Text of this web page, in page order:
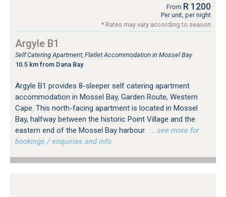
From R 1200
Per unit, per night
* Rates may vary according to season
Argyle B1
Self Catering Apartment, Flatlet Accommodation in Mossel Bay
10.5 km from Dana Bay
Argyle B1 provides 8-sleeper self catering apartment
accommodation in Mossel Bay, Garden Route, Western
Cape. This north-facing apartment is located in Mossel
Bay, halfway between the historic Point Village and the
eastern end of the Mossel Bay harbour.
…see more for
bookings / enquiries and info.